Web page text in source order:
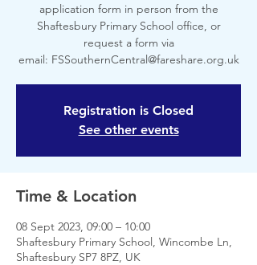
application form in person from the
Shaftesbury Primary School office, or
request a form via
email: FSSouthernCentral@fareshare.org.uk
Registration is Closed
See other events
Time & Location
08 Sept 2023, 09:00 – 10:00
Shaftesbury Primary School, Wincombe Ln,
Shaftesbury SP7 8PZ, UK